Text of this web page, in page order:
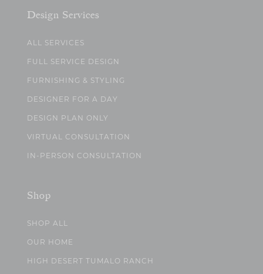
Design Services
ALL SERVICES
FULL SERVICE DESIGN
FURNISHING & STYLING
DESIGNER FOR A DAY
DESIGN PLAN ONLY
VIRTUAL CONSULTATION
IN-PERSON CONSULTATION
Shop
SHOP ALL
OUR HOME
HIGH DESERT TUMALO RANCH